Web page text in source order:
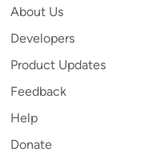
About Us
Developers
Product Updates
Feedback
Help
Donate